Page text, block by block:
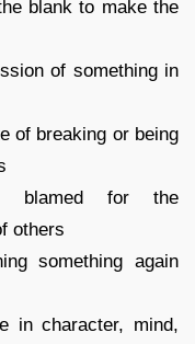
blank to make the
of something in
of breaking or being
blamed for the
others
something again
in character, mind,